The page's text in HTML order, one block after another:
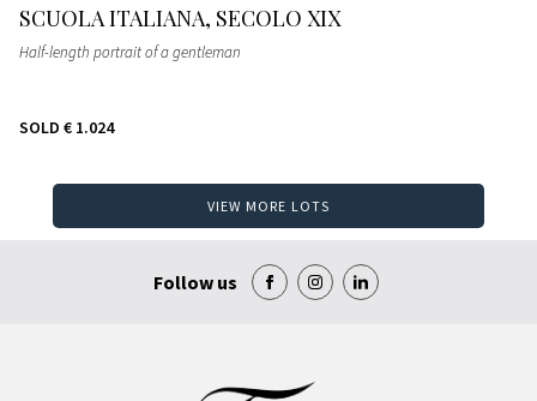
SCUOLA ITALIANA, SECOLO XIX
Half-length portrait of a gentleman
SOLD € 1.024
VIEW MORE LOTS
Follow us